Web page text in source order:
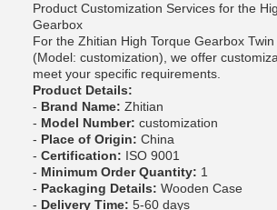
Product Customization Services for the
Gearbox
For the Zhitian High Torque Gearbox
(Model: customization), we offer
meet your specific requirements.
Product Details:
- Brand Name: Zhitian
- Model Number: customization
- Place of Origin: China
- Certification: ISO 9001
- Minimum Order Quantity: 1
- Packaging Details: Wooden Case
- Delivery Time: 5-60 days